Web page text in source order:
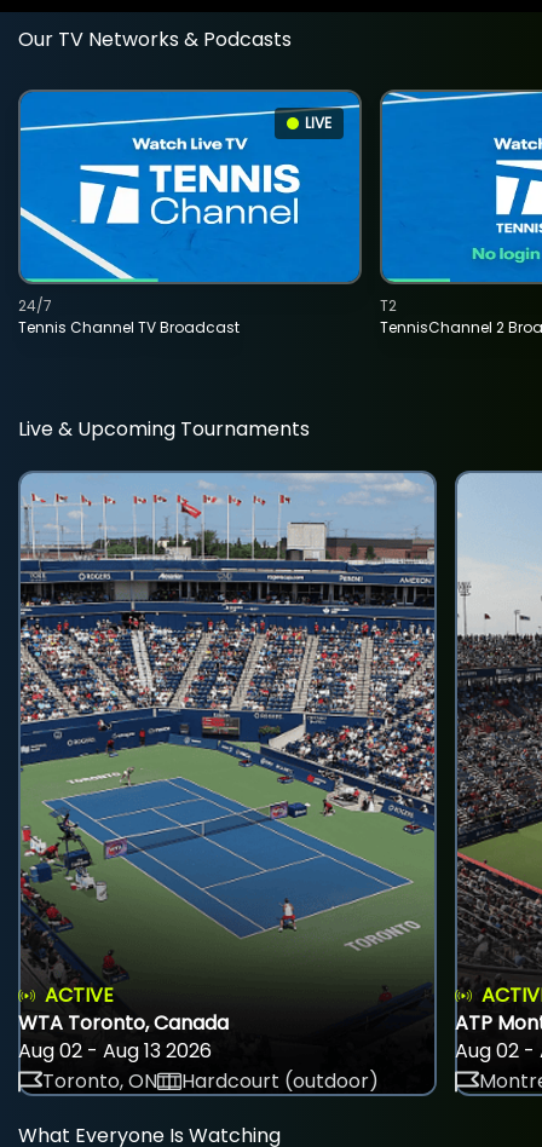
Our TV Networks & Podcasts
LIVE
Tennis Channel TV Broadcast
24/7
TennisChannel 2
T2
Live & Upcoming Tournaments
ACTIVE
WTA Toronto, Canada
Aug 02 - Aug 13 2026
Toronto, ON
Hardcourt (outdoor)
ATP
Aug 02 -
What Everyone Is Watching